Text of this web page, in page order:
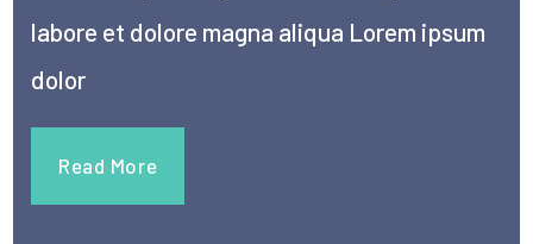
labore et dolore magna aliqua Lorem ipsum
dolor
Read More